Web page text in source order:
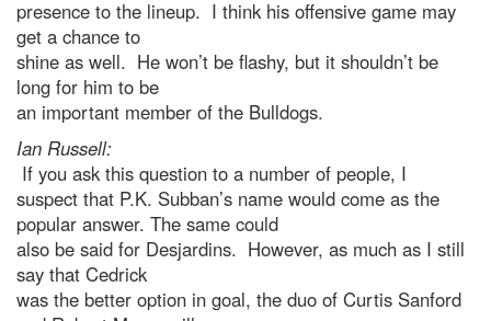
presence to the lineup. I think his offensive game may
get a chance to
shine as well. He won’t be flashy, but it shouldn’t be
long for him to be
an important member of the Bulldogs.
Ian Russell:
If you ask this question to a number of people, I
suspect that P.K. Subban’s name would come as the
popular answer. The same could
also be said for Desjardins. However, as much as I still
say that Cedrick
was the better option in goal, the duo of Curtis Sanford